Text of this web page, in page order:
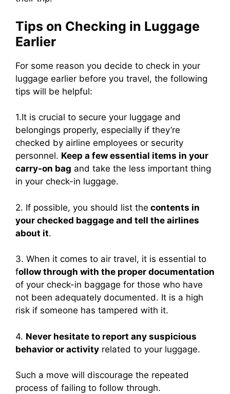
Tips on Checking in Luggage
Earlier
For some reason you decide to check in your
luggage earlier before you travel, the following
tips will be helpful:
1.It is crucial to secure your luggage and
belongings properly, especially if they’re
checked by airline employees or security
personnel. Keep a few essential items in your
carry-on bag and take the less important thing
in your check-in luggage.
2. If possible, you should list the contents in
your checked baggage and tell the airlines
about it.
3. When it comes to air travel, it is essential to
follow through with the proper documentation
of your check-in baggage for those who have
not been adequately documented. It is a high
risk if someone has tampered with it.
4. Never hesitate to report any suspicious
behavior or activity related to your luggage.
Such a move will discourage the repeated
process of failing to follow through.